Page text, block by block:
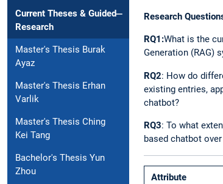
Current Theses & Guided
Research
Master's Thesis Burak
Ayaz
Master's Thesis Erhan
Varlik
Master's Thesis Ching
Kei Tang
Bachelor's Thesis Yun
Zhou
Research
RQ1:What is the
Generation (RAG)
RQ2: How do
existing entries,
chatbot?
RQ3: To what
based chatbot
Attribute